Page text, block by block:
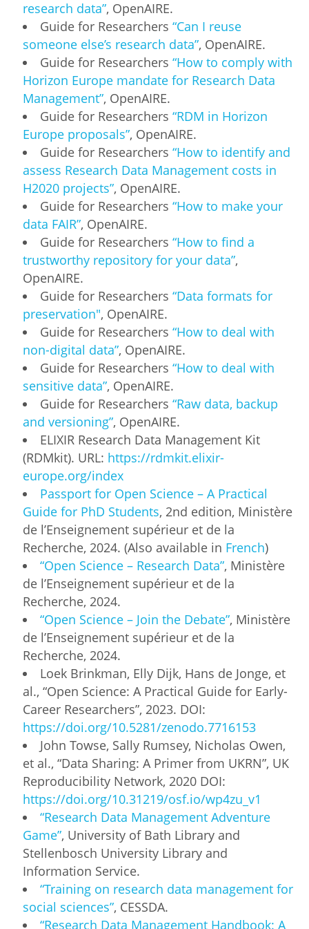
research data”, OpenAIRE.
Guide for Researchers “Can I reuse
someone else’s research data”, OpenAIRE.
Guide for Researchers “How to comply with
Horizon Europe mandate for Research Data
Management”, OpenAIRE.
Guide for Researchers “RDM in Horizon
Europe proposals”, OpenAIRE.
Guide for Researchers “How to identify and
assess Research Data Management costs in
H2020 projects”, OpenAIRE.
Guide for Researchers “How to make your
data FAIR”, OpenAIRE.
Guide for Researchers “How to find a
trustworthy repository for your data”,
OpenAIRE.
Guide for Researchers “Data formats for
preservation", OpenAIRE.
Guide for Researchers “How to deal with
non-digital data”, OpenAIRE.
Guide for Researchers “How to deal with
sensitive data”, OpenAIRE.
Guide for Researchers “Raw data, backup
and versioning”, OpenAIRE.
ELIXIR Research Data Management Kit
(RDMkit). URL: https://rdmkit.elixir-
europe.org/index
Passport for Open Science – A Practical
Guide for PhD Students, 2nd edition, Ministère
de l’Enseignement supérieur et de la
Recherche, 2024. (Also available in French)
“Open Science – Research Data”, Ministère
de l’Enseignement supérieur et de la
Recherche, 2024.
“Open Science – Join the Debate”, Ministère
de l’Enseignement supérieur et de la
Recherche, 2024.
Loek Brinkman, Elly Dijk, Hans de Jonge, et
al., “Open Science: A Practical Guide for Early-
Career Researchers”, 2023. DOI:
https://doi.org/10.5281/zenodo.7716153
John Towse, Sally Rumsey, Nicholas Owen,
et al., “Data Sharing: A Primer from UKRN”, UK
Reproducibility Network, 2020 DOI:
https://doi.org/10.31219/osf.io/wp4zu_v1
“Research Data Management Adventure
Game”, University of Bath Library and
Stellenbosch University Library and
Information Service.
“Training on research data management for
social sciences”, CESSDA.
“Research Data Management Handbook: A